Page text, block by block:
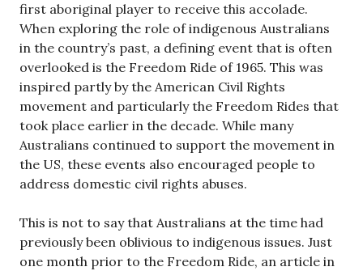
first aboriginal player to receive this accolade.
When exploring the role of indigenous Australians
in the country’s past, a defining event that is often
overlooked is the Freedom Ride of 1965. This was
inspired partly by the American Civil Rights
movement and particularly the Freedom Rides that
took place earlier in the decade. While many
Australians continued to support the movement in
the US, these events also encouraged people to
address domestic civil rights abuses.
This is not to say that Australians at the time had
previously been oblivious to indigenous issues. Just
one month prior to the Freedom Ride, an article in